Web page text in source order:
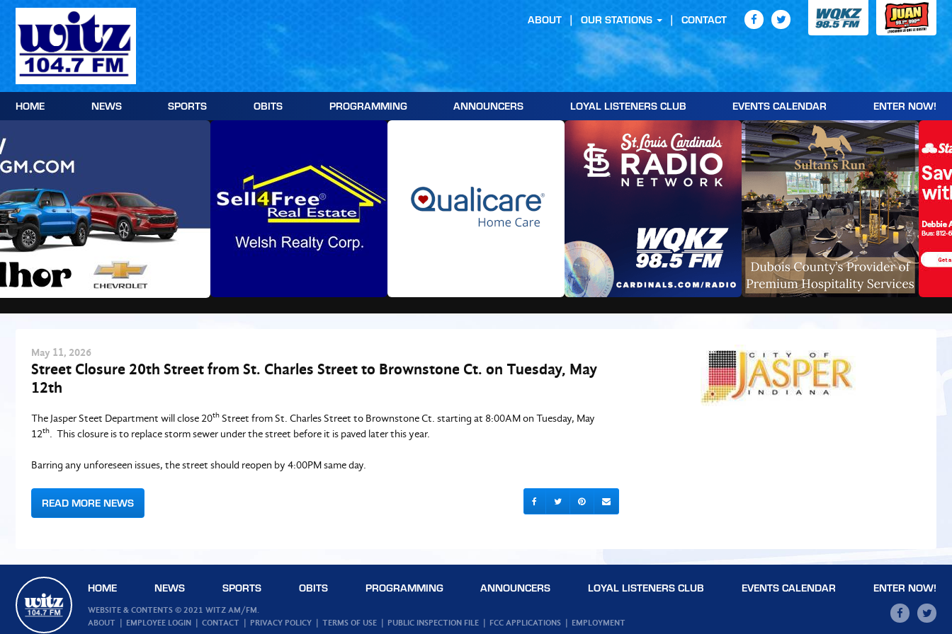
Skip
content
HOME NEWS SPORTS OBITS PROGRAMMING ANNOUNCERS LOYAL LISTENERS CLUB EVENTS CALENDAR ENTER NOW!
ABOUT OUR STATIONS CONTACT
May 11, 2026
Street Closure 20th Street from St. Charles Street to Brownstone Ct. on Tuesday, May
12th
The Jasper Steet Department will close 20th Street from St. Charles Street to Brownstone Ct. starting at 8:00AM on Tuesday, May
12th. This closure is to replace storm sewer under the street before it is paved later this year.
Barring any unforeseen issues, the street should reopen by 4:00PM same day.
READ MORE NEWS
HOME NEWS SPORTS OBITS PROGRAMMING ANNOUNCERS LOYAL LISTENERS CLUB EVENTS CALENDAR ENTER NOW!
WEBSITE & CONTENTS © 2021 WITZ AM/FM.
ABOUT
EMPLOYEE LOGIN CONTACT PRIVACY POLICY TERMS OF USE PUBLIC INSPECTION FILE FCC APPLICATIONS EMPLOYMENT